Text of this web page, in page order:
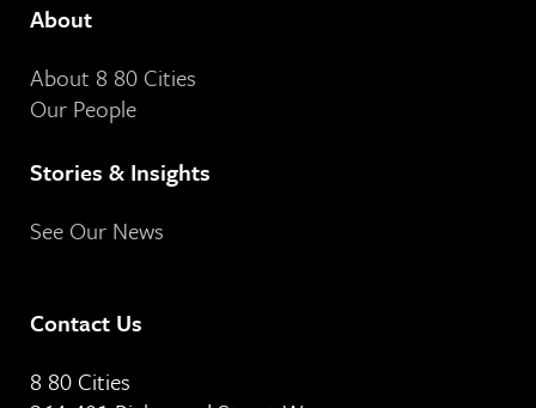
About
About 8 80 Cities
Our People
Stories & Insights
See Our News
Contact Us
8 80 Cities